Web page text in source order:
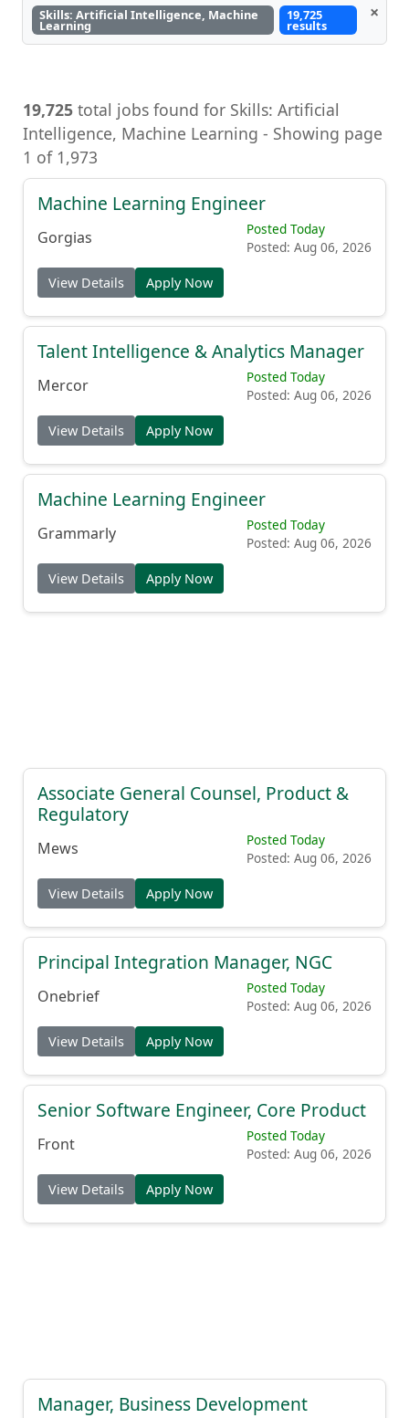
Skills: Artificial Intelligence, Machine
Learning
19,725
results
×
19,725 total jobs found for Skills: Artificial
Intelligence, Machine Learning - Showing page
1 of 1,973
Machine Learning Engineer
Gorgias
Posted Today
Posted: Aug 06, 2026
View Details Apply Now
Talent Intelligence & Analytics Manager
Mercor
Posted Today
Posted: Aug 06, 2026
View Details Apply Now
Machine Learning Engineer
Grammarly
Posted Today
Posted: Aug 06, 2026
View Details Apply Now
Associate General Counsel, Product &
Regulatory
Mews
Posted Today
Posted: Aug 06, 2026
View Details Apply Now
Principal Integration Manager, NGC
Onebrief
Posted Today
Posted: Aug 06, 2026
View Details Apply Now
Senior Software Engineer, Core Product
Front
Posted Today
Posted: Aug 06, 2026
View Details Apply Now
Manager, Business Development